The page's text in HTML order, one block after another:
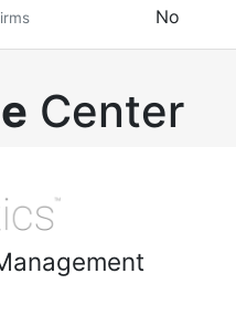
No
Center